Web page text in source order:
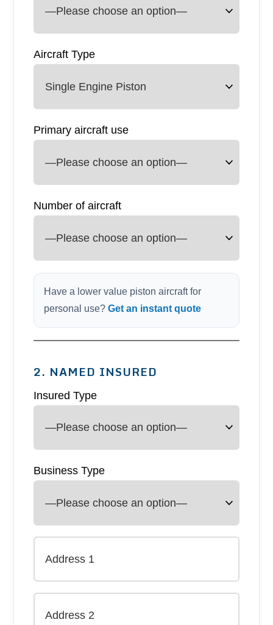
Aircraft Type
Primary aircraft use
Number of aircraft
Have a lower value piston aircraft for
personal use?Get an instant quote
2. NAMED INSURED
Insured Type
Business Type